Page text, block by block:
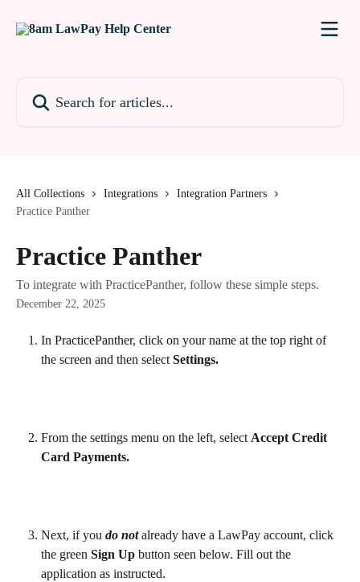
All Collections Integrations
Integration Partners
Practice Panther
Practice Panther
To integrate with PracticePanther, follow these simple steps.
December 22, 2025
In PracticePanther, click on your name at the top right of
the screen and then select Settings.
From the settings menu on the left, select Accept Credit
Card Payments.
Next, if you do not already have a LawPay account, click
the green Sign Up button seen below. Fill out the
application as instructed.